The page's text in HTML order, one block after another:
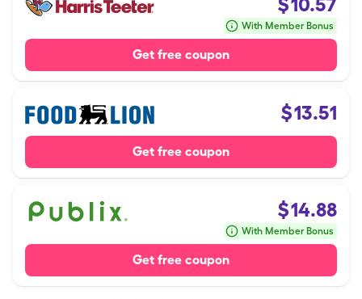
With Member Bonus
Get free coupon
$13.51
Get free coupon
$14.88
With Member Bonus
Get free coupon